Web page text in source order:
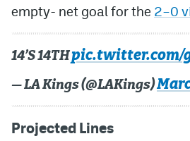
empty- net goal for the 2–0
14’S 14THpic.twitter.com/
— LA Kings (@LAKings)
Projected Lines